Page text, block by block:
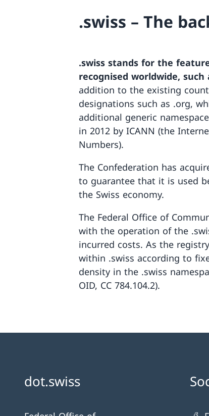
.swiss – The
.swiss stands for the
recognised worldwide,
addition to the existing
designations such as .org,
additional generic
in 2012 by ICANN (the
Numbers).
The Confederation has
to guarantee that it is used
the Swiss economy.
The Federal Office of
with the operation of the
incurred costs. As the
within .swiss according to
density in the .swiss
OID, CC 784.104.2).
dot.swiss